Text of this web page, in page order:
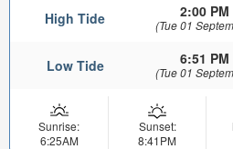
High Tide 2:00 PM
(Tue 01
Low Tide 6:51 PM
(Tue 01
Sunrise:
6:25AM
Sunset:
8:41PM